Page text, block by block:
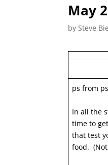
May
bySteve
ps from
In all the
time to
that test
food.